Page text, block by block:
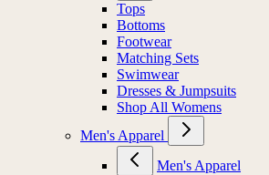
Tops
Bottoms
Footwear
Matching Sets
Swimwear
Dresses & Jumpsuits
Shop All Womens
Men's Apparel
Men's Apparel